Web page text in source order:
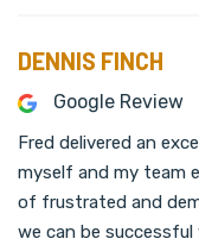
DENNIS FINCH
Google Review
Fred delivered an
myself and my team
of frustrated and
we can be